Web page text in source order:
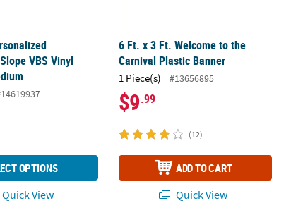
VBS Vinyl
OPTIONS
Quick View
6 Ft. x 3 Ft. Welcome to the
Carnival Plastic Banner
1 Piece(s) #13656895
$9.99
(12)
ADD TO CART
Quick View